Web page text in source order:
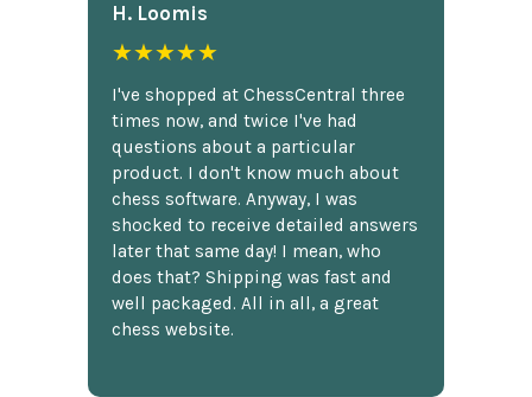
H. Loomis
★★★★★
I've shopped at ChessCentral three
times now, and twice I've had
questions about a particular
product. I don't know much about
chess software. Anyway, I was
shocked to receive detailed answers
later that same day! I mean, who
does that? Shipping was fast and
well packaged. All in all, a great
chess website.